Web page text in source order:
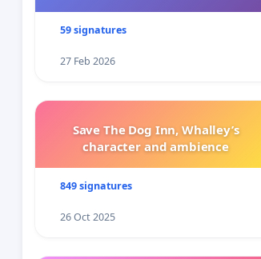
59 signatures
27 Feb 2026
Save The Dog Inn, Whalley’s
character and ambience
849 signatures
26 Oct 2025